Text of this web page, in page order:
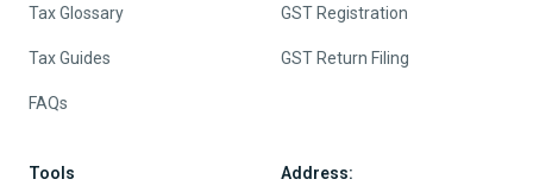
Tax Glossary
Tax Guides
FAQs
GST Registration
GST Return Filing
Tools Address: